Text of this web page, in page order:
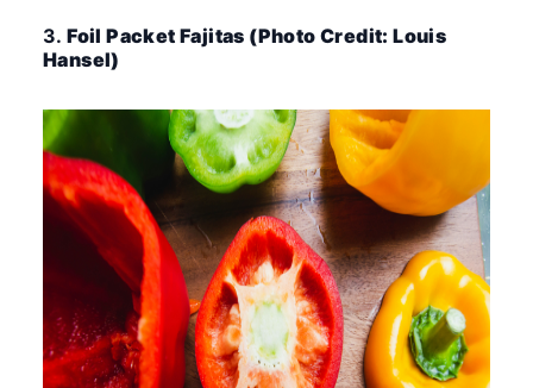
3.Foil Packet Fajitas (Photo Credit: Louis
Hansel)